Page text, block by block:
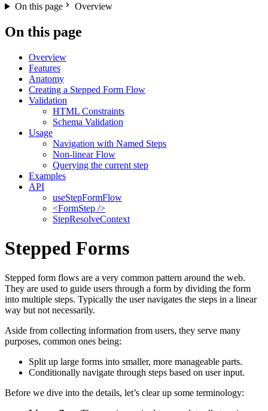
On this page
Overview
On this page
Overview
Features
Anatomy
Creating a Stepped Form Flow
Validation
HTML Constraints
Schema Validation
Usage
Navigation with Named Steps
Non-linear Flow
Querying the current step
Examples
API
useStepFormFlow
<FormStep />
StepResolveContext
Stepped Forms
Stepped form flows are a very common pattern around the web.
They are used to guide users through a form by dividing the form
into multiple steps. Typically the user navigates the steps in a linear
way but not necessarily.
Aside from collecting information from users, they serve many
purposes, common ones being:
Split up large forms into smaller, more manageable parts.
Conditionally navigate through steps based on user input.
Before we dive into the details, let’s clear up some terminology: